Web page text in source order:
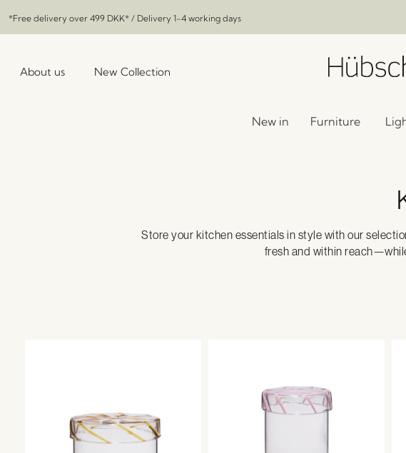
*Free delivery over 499 DKK* / Delivery 1-4 working days
About us New Collection
New in Furniture
Store your kitchen essentials in style with our
fresh and within